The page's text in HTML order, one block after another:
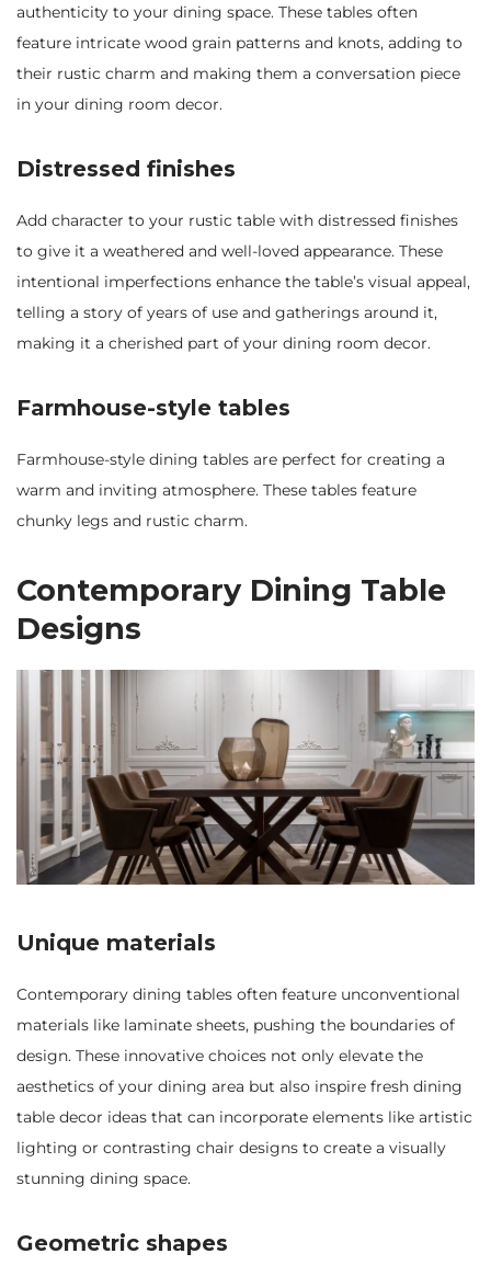
authenticity to your dining space. These tables often
feature intricate wood grain patterns and knots, adding to
their rustic charm and making them a conversation piece
in your dining room decor.
Distressed finishes
Add character to your rustic table with distressed finishes
to give it a weathered and well-loved appearance. These
intentional imperfections enhance the table’s visual appeal,
telling a story of years of use and gatherings around it,
making it a cherished part of your dining room decor.
Farmhouse-style tables
Farmhouse-style dining tables are perfect for creating a
warm and inviting atmosphere. These tables feature
chunky legs and rustic charm.
Contemporary Dining Table
Designs
Unique materials
Contemporary dining tables often feature unconventional
materials like laminate sheets, pushing the boundaries of
design. These innovative choices not only elevate the
aesthetics of your dining area but also inspire fresh dining
table decor ideas that can incorporate elements like artistic
lighting or contrasting chair designs to create a visually
stunning dining space.
Geometric shapes